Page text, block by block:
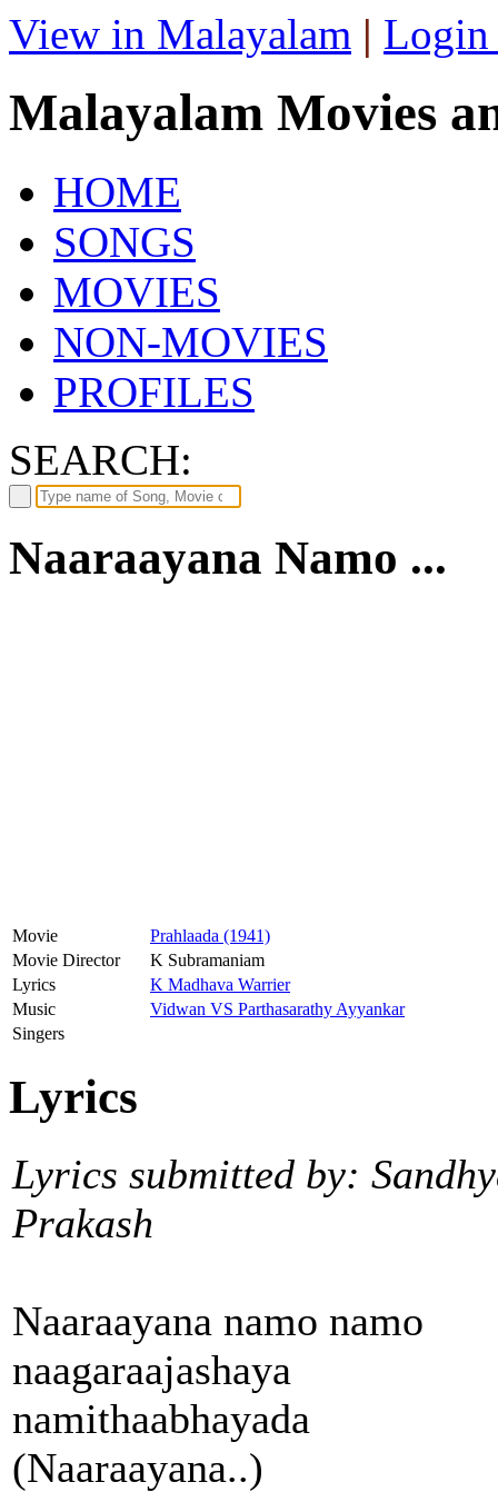
View in Malayalam | Login
Malayalam Movies
HOME
SONGS
MOVIES
NON-MOVIES
PROFILES
SEARCH:
Naaraayana Namo ...
Movie
Prahlaada (1941)
Movie Director
K Subramaniam
Lyrics
K Madhava Warrier
Music
Vidwan VS Parthasarathy Ayyankar
Singers
Lyrics
Lyrics submitted by:
Prakash
Naaraayana namo namo
naagaraajashaya
namithaabhayada
(Naaraayana..)